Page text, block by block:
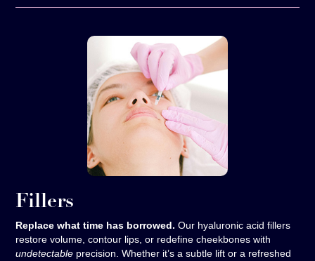
Fillers
Replace what time has borrowed. Our hyaluronic acid fillers
restore volume, contour lips, or redefine cheekbones with
undetectable precision. Whether it’s a subtle lift or a refreshed